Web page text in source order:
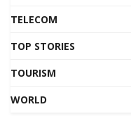
TELECOM
TOP STORIES
TOURISM
WORLD